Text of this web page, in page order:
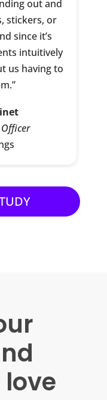
out and
stickers, or
since it’s
intuitively
us having to